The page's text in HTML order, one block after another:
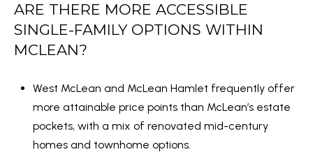
ARE THERE MORE ACCESSIBLE
SINGLE-FAMILY OPTIONS WITHIN
MCLEAN?
West McLean and McLean Hamlet frequently offer
more attainable price points than McLean’s estate
pockets, with a mix of renovated mid-century
homes and townhome options.